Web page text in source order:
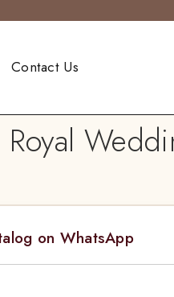
Contact Us
on WhatsApp